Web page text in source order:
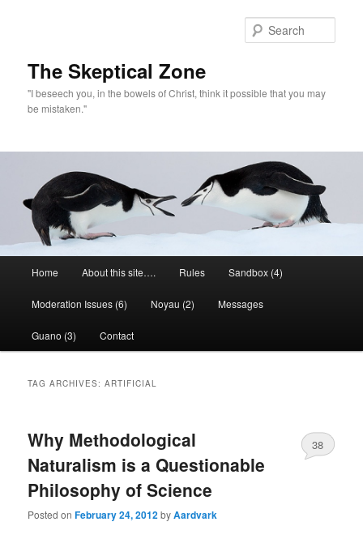
The Skeptical Zone
"I beseech you, in the bowels of Christ, think it possible that you may
be mistaken."
Home About this site…. Rules Sandbox (4)
Moderation Issues (6) Noyau (2) Messages
Guano (3) Contact
TAG ARCHIVES:ARTIFICIAL
Why Methodological
Naturalism is a Questionable
Philosophy of Science
Posted onFebruary 24, 2012byAardvark
38